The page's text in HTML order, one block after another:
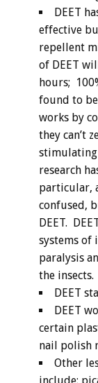
DEET
effective
repellent
of DEET
hours;
found to
works by
they can’t
stimulating
research
particular,
confused,
DEET.
systems of
paralysis
the insects.
DEET
DEET
certain
nail polish
Other
include: